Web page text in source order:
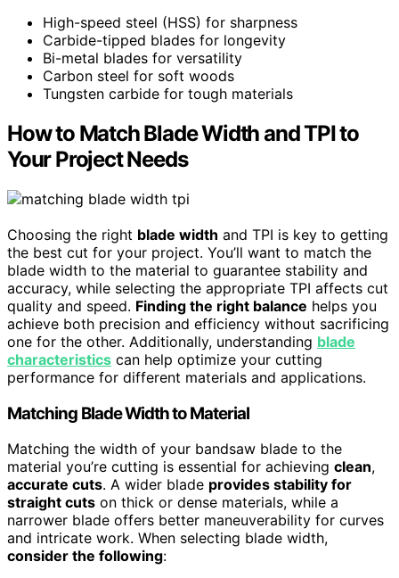
High-speed steel (HSS) for sharpness
Carbide-tipped blades for longevity
Bi-metal blades for versatility
Carbon steel for soft woods
Tungsten carbide for tough materials
How to Match Blade Width and TPI to
Your Project Needs
Choosing the right blade width and TPI is key to getting
the best cut for your project. You’ll want to match the
blade width to the material to guarantee stability and
accuracy, while selecting the appropriate TPI affects cut
quality and speed. Finding the right balance helps you
achieve both precision and efficiency without sacrificing
one for the other. Additionally, understanding blade
characteristics can help optimize your cutting
performance for different materials and applications.
Matching Blade Width to Material
Matching the width of your bandsaw blade to the
material you’re cutting is essential for achieving clean,
accurate cuts. A wider blade provides stability for
straight cuts on thick or dense materials, while a
narrower blade offers better maneuverability for curves
and intricate work. When selecting blade width,
consider the following: